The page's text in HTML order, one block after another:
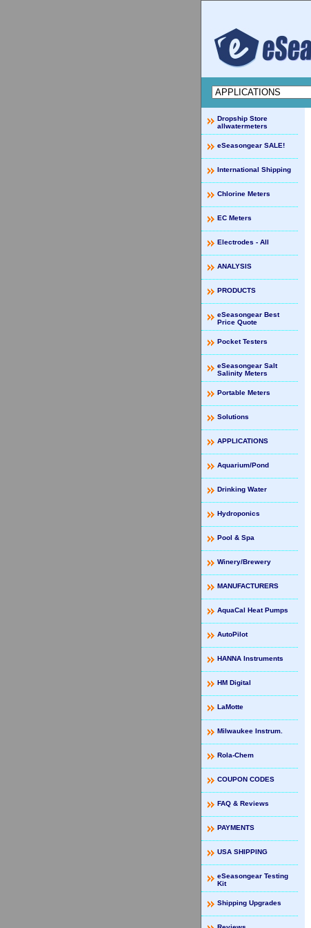
Dropship Store
allwatermeters
eSeasongear SALE!
International Shipping
Chlorine Meters
EC Meters
Electrodes - All
ANALYSIS
PRODUCTS
eSeasongear Best
Price Quote
Pocket Testers
eSeasongear Salt
Salinity Meters
Portable Meters
Solutions
APPLICATIONS
Aquarium/Pond
Drinking Water
Hydroponics
Pool & Spa
Winery/Brewery
MANUFACTURERS
AquaCal Heat Pumps
AutoPilot
HANNA Instruments
HM Digital
LaMotte
Milwaukee Instrum.
Rola-Chem
COUPON CODES
FAQ & Reviews
PAYMENTS
USA SHIPPING
eSeasongear Testing
Kit
Shipping Upgrades